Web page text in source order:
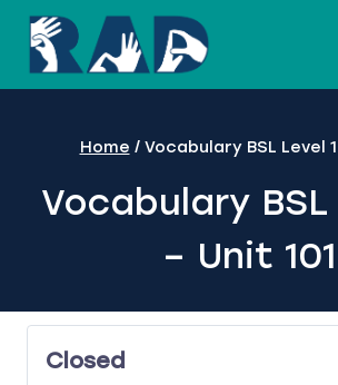
Skip
content
Home / Vocabulary BSL Level 1
Vocabulary BSL
– Unit 101
Closed